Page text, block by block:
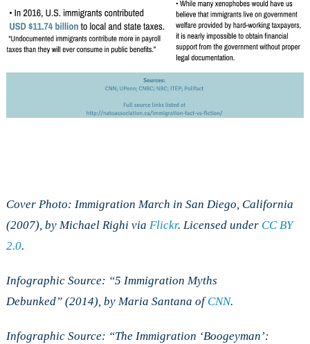
Cover Photo: Immigration March in San Diego, California
(2007), by Michael Righi via Flickr. Licensed under CC BY
2.0.
Infographic Source: “5 Immigration Myths
Debunked”(2014), by Maria Santana ofCNN.
Infographic Source: “The Immigration ‘Boogeyman’: